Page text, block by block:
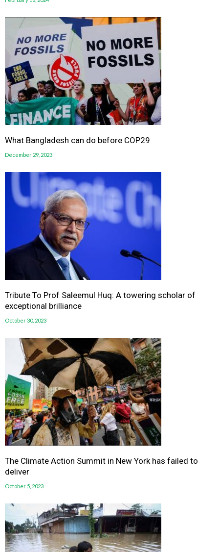
What Bangladesh can do before COP29
December 29, 2023
Tribute To Prof Saleemul Huq: A towering scholar of
exceptional brilliance
October 30, 2023
The Climate Action Summit in New York has failed to
deliver
October 5, 2023